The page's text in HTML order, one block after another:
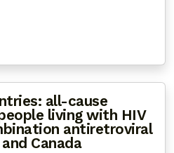
all-cause
living with HIV
antiretroviral
Canada